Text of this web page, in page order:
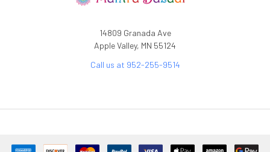
14809 Granada Ave
Apple Valley, MN 55124
Call us at 952-255-9514